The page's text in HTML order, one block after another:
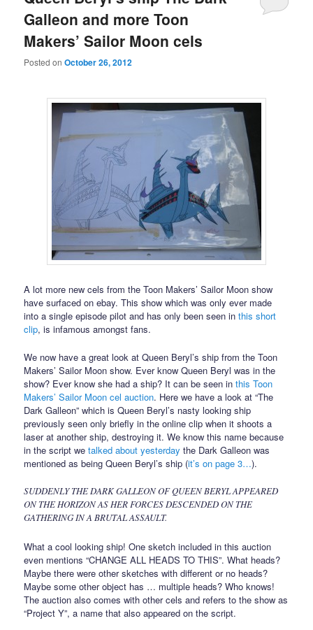
Galleon and more Toon
Makers’ Sailor Moon cels
Posted onOctober 26, 2012
A lot more new cels from the Toon Makers’ Sailor Moon show
have surfaced on ebay. This show which was only ever made
into a single episode pilot and has only been seen inthis short
clip, is infamous amongst fans.
We now have a great look at Queen Beryl’s ship from the Toon
Makers’ Sailor Moon show. Ever know Queen Beryl was in the
show? Ever know she had a ship? It can be seen inthis Toon
Makers’ Sailor Moon cel auction. Here we have a look at “The
Dark Galleon” which is Queen Beryl’s nasty looking ship
previously seen only briefly in the online clip when it shoots a
laser at another ship, destroying it. We know this name because
in the script wetalked about yesterday the Dark Galleon was
mentioned as being Queen Beryl’s ship (it’s on page 3…).
SUDDENLY THE DARK GALLEON OF QUEEN BERYL APPEARED
ON THE HORIZON AS HER FORCES DESCENDED ON THE
GATHERING IN A BRUTAL ASSAULT.
What a cool looking ship! One sketch included in this auction
even mentions “CHANGE ALL HEADS TO THIS”. What heads?
Maybe there were other sketches with different or no heads?
Maybe some other object has … multiple heads? Who knows!
The auction also comes with other cels and refers to the show as
“Project Y”, a name that also appeared on the script.